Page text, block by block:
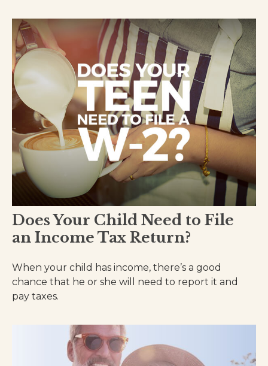
Does Your Child Need to File
an Income Tax Return?
When your child has income, there’s a good
chance that he or she will need to report it and
pay taxes.